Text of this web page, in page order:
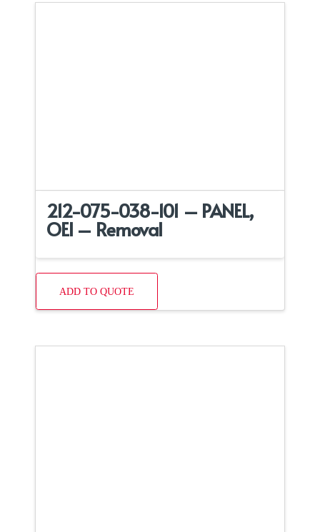
212-075-038-101 – PANEL,
OEI – Removal
ADD TO QUOTE